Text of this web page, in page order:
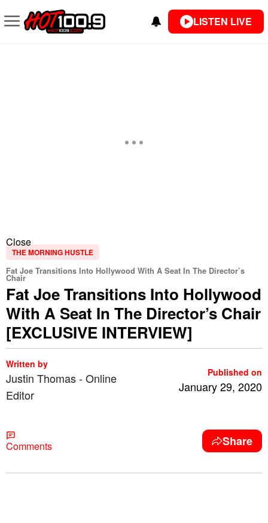
LISTEN LIVE
Close
THE MORNING HUSTLE
Fat Joe Transitions Into Hollywood With A Seat In The Director’s
Chair
Fat Joe Transitions Into Hollywood
With A Seat In The Director’s Chair
[EXCLUSIVE INTERVIEW]
Written by
Justin Thomas - Online
Editor
Published on
January 29, 2020
Comments Share